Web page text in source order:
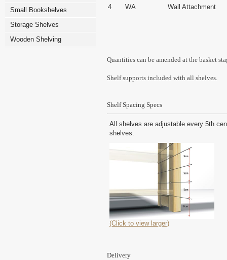
Small Bookshelves
Storage Shelves
Wooden Shelving
4
WA Wall Attachment
Quantities can be amended at the basket
Shelf supports included with all shelves.
Shelf Spacing Specs
All shelves are adjustable every 5th
shelves.
(Click to view larger)
Delivery